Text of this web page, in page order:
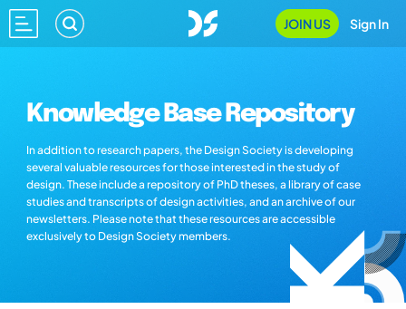
JOIN US Sign In
Knowledge Base Repository
In addition to research papers, the Design Society is developing
several valuable resources for those interested in the study of
design. These include a repository of PhD theses, a library of case
studies and transcripts of design activities, and an archive of our
newsletters. Please note that these resources are accessible
exclusively to Design Society members.